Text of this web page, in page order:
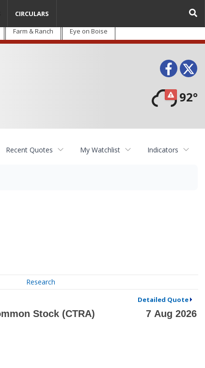
Farm & Ranch Eye on Boise
92°
CIRCULARS
Recent Quotes My Watchlist Indicators
Research
Detailed Quote